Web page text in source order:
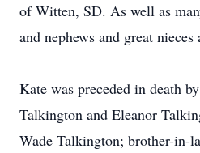
of Witten, SD. As well as
and nephews and great nieces
Kate was preceded in death
Talkington and Eleanor
Wade Talkington; brother-in-